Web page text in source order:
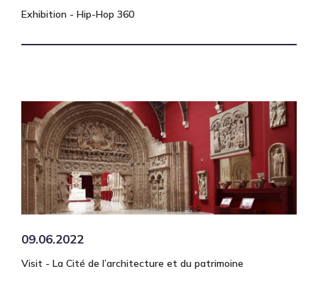
Exhibition - Hip-Hop 360
09.06.2022
Visit - La Cité de l’architecture et du patrimoine